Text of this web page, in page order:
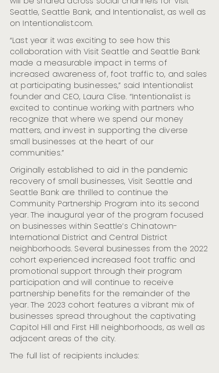
Seattle, Seattle Bank, and Intentionalist, as well as
on Intentionalist.com.
“Last year it was exciting to see how this
collaboration with Visit Seattle and Seattle Bank
made a measurable impact in terms of
increased awareness of, foot traffic to, and sales
at participating businesses,” said Intentionalist
founder and CEO, Laura Clise. “Intentionalist is
excited to continue working with partners who
recognize that where we spend our money
matters, and invest in supporting the diverse
small businesses at the heart of our
communities.”
Originally established to aid in the pandemic
recovery of small businesses, Visit Seattle and
Seattle Bank are thrilled to continue the
Community Partnership Program into its second
year. The inaugural year of the program focused
on businesses within Seattle’s Chinatown-
International District and Central District
neighborhoods. Several businesses from the 2022
cohort experienced increased foot traffic and
promotional support through their program
participation and will continue to receive
partnership benefits for the remainder of the
year. The 2023 cohort features a vibrant mix of
businesses spread throughout the captivating
Capitol Hill and First Hill neighborhoods, as well as
adjacent areas of the city.
The full list of recipients includes: